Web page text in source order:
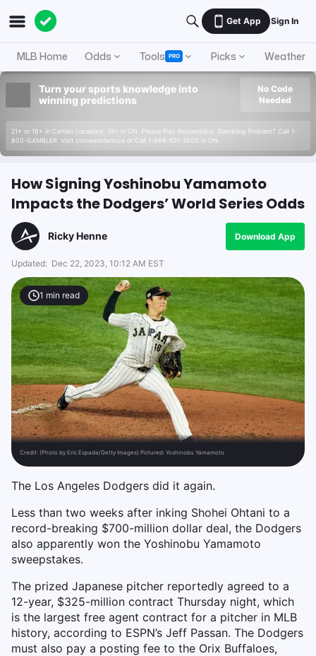
Get App Sign In
MLB Home Odds Tools PRO Picks Weather
Turn your sports knowledge into
winning predictions
21+ or 18+ in Certain Locations. 19+ in ON. Please Play Responsibly. Gambling Problem? Call 1-
800-GAMBLER. Visit connexontario.ca or Call 1-866-531-2600 in ON.
No Code
Needed
How Signing Yoshinobu Yamamoto
Impacts the Dodgers’ World Series Odds
Ricky Henne Download App
Updated: Dec 22, 2023, 10:12 AM EST
1 min read
Credit: (Photo by Eric Espada/Getty Images) Pictured: Yoshinobu Yamamoto
The Los Angeles Dodgers did it again.
Less than two weeks after inking Shohei Ohtani to a
record-breaking $700-million dollar deal, the Dodgers
also apparently won the Yoshinobu Yamamoto
sweepstakes.
The prized Japanese pitcher reportedly agreed to a
12-year, $325-million contract Thursday night, which
is the largest free agent contract for a pitcher in MLB
history, according to ESPN’s Jeff Passan. The Dodgers
must also pay a posting fee to the Orix Buffaloes,